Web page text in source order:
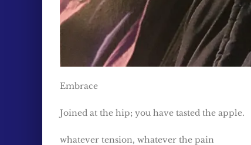
Embrace
Joined at the hip; you have tasted the apple.
whatever tension, whatever the pain